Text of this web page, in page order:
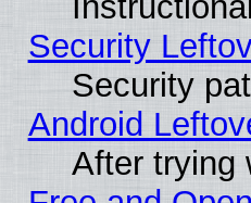
Security
Security
Android
After trying